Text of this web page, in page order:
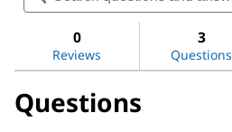
for
and
0
Reviews
3
Questions
Questions